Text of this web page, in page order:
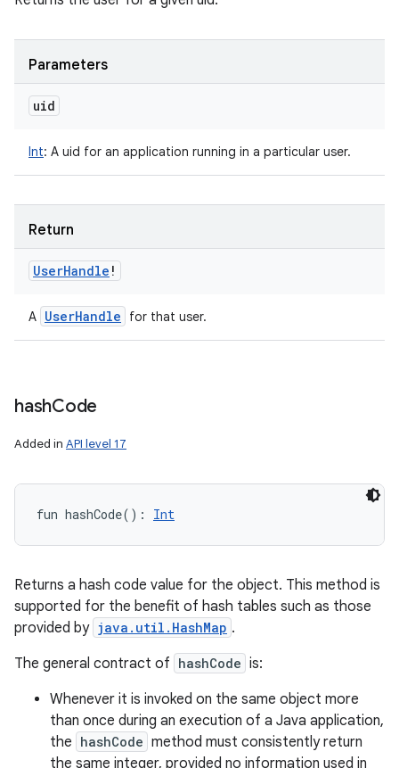
Parameters
uid
Int: A uid for an application running in a particular user.
Return
UserHandle !
A UserHandle for that user.
hashCode
Added in API level 17
fun hashCode( ) : Int
Returns a hash code value for the object. This method is
supported for the benefit of hash tables such as those
provided by java.util.HashMap .
The general contract of hashCode is:
Whenever it is invoked on the same object more
than once during an execution of a Java application,
the hashCode method must consistently return
the same integer, provided no information used in